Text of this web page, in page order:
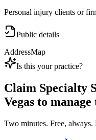
Personal injury clients or
Public details
AddressMap
Is this your practice?
Claim Specialty
Vegas to
Two minutes. Free, always.